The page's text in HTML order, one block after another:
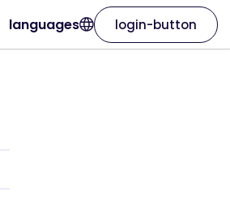
languages login-button